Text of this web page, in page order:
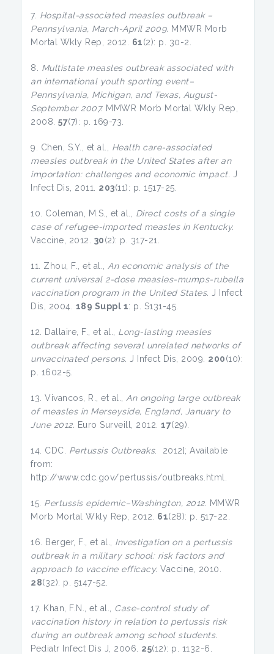
7. Hospital-associated measles outbreak –
Pennsylvania, March-April 2009. MMWR Morb
Mortal Wkly Rep, 2012. 61(2): p. 30-2.
8. Multistate measles outbreak associated with
an international youth sporting event–
Pennsylvania, Michigan, and Texas, August-
September 2007. MMWR Morb Mortal Wkly Rep,
2008. 57(7): p. 169-73.
9. Chen, S.Y., et al., Health care-associated
measles outbreak in the United States after an
importation: challenges and economic impact. J
Infect Dis, 2011. 203(11): p. 1517-25.
10. Coleman, M.S., et al., Direct costs of a single
case of refugee-imported measles in Kentucky.
Vaccine, 2012. 30(2): p. 317-21.
11. Zhou, F., et al., An economic analysis of the
current universal 2-dose measles-mumps-rubella
vaccination program in the United States. J Infect
Dis, 2004. 189 Suppl 1: p. S131-45.
12. Dallaire, F., et al., Long-lasting measles
outbreak affecting several unrelated networks of
unvaccinated persons. J Infect Dis, 2009. 200(10):
p. 1602-5.
13. Vivancos, R., et al., An ongoing large outbreak
of measles in Merseyside, England, January to
June 2012. Euro Surveill, 2012. 17(29).
14. CDC. Pertussis Outbreaks. 2012]; Available
from:
http://www.cdc.gov/pertussis/outbreaks.html.
15. Pertussis epidemic–Washington, 2012. MMWR
Morb Mortal Wkly Rep, 2012. 61(28): p. 517-22.
16. Berger, F., et al., Investigation on a pertussis
outbreak in a military school: risk factors and
approach to vaccine efficacy. Vaccine, 2010.
28(32): p. 5147-52.
17. Khan, F.N., et al., Case-control study of
vaccination history in relation to pertussis risk
during an outbreak among school students.
Pediatr Infect Dis J, 2006. 25(12): p. 1132-6.